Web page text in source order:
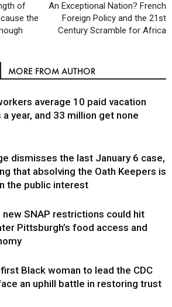
of
the
An Exceptional Nation? French
Foreign Policy and the 21st
Century Scramble for Africa
MORE FROM AUTHOR
average 10 paid vacation
a year, and 33 million get none
dismisses the last January 6 case,
that absolving the Oath Keepers is
the public interest
new SNAP restrictions could hit
Pittsburgh’s food access and
Black woman to lead the CDC
an uphill battle in restoring trust